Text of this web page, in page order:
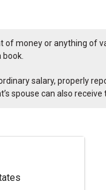
of money or anything of
salary, properly
spouse can also